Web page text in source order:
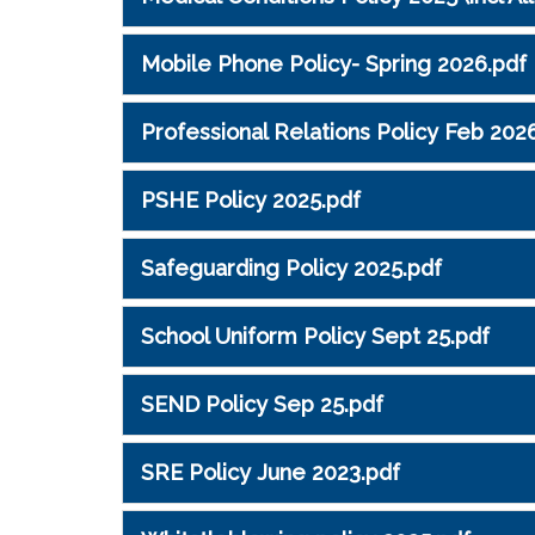
Mobile Phone Policy- Spring 2026.pdf
Professional Relations Policy Feb
PSHE Policy 2025.pdf
Safeguarding Policy 2025.pdf
School Uniform Policy Sept 25.pdf
SEND Policy Sep 25.pdf
SRE Policy June 2023.pdf